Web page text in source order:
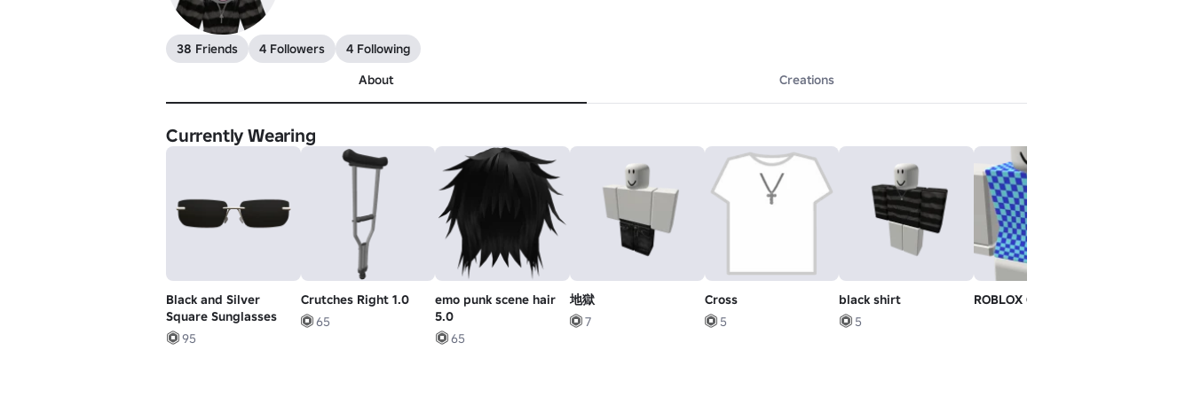
38 Friends 4 Followers
4 Following
About
Creations
Currently Wearing
Black and Silver
Square Sunglasses
95
Crutches Right 1.0
65
emo punk scene hair
5.0
65
地獄
7
Cross
5
black shirt
5
ROBLOX Girl - Torso